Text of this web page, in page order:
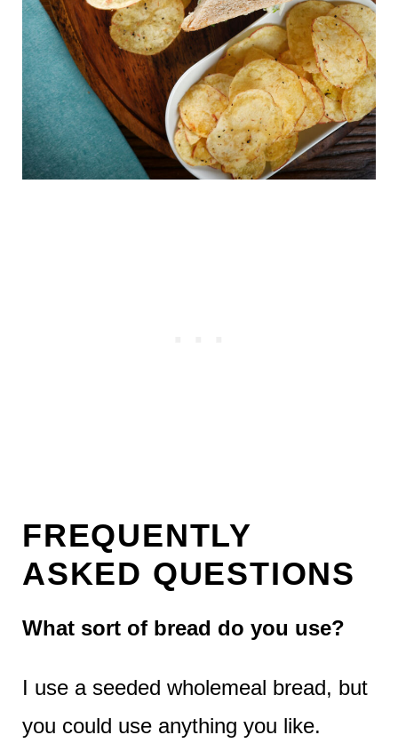
FREQUENTLY
ASKED QUESTIONS
What sort of bread do you use?
I use a seeded wholemeal bread, but
you could use anything you like.